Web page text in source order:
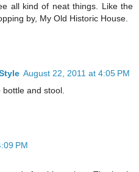
all kind of neat things. Like the
by, My Old Historic House.
August 22, 2011 at 4:05 PM
and stool.
PM